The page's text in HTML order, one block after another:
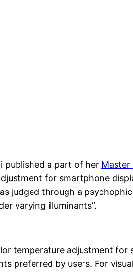
published a part of her Master
for smartphone
judged through a
varying illuminants”.
temperature adjustment
preferred by users. For